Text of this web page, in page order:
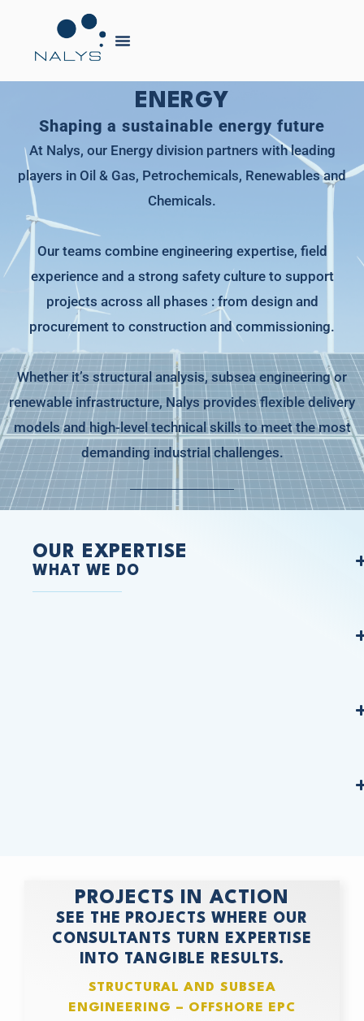
ENERGY
Shaping a sustainable energy future
At Nalys, our Energy division partners with leading
players in Oil & Gas, Petrochemicals, Renewables and
Chemicals.
Our teams combine engineering expertise, field
experience and a strong safety culture to support
projects across all phases : from design and
procurement to construction and commissioning.
Whether it’s structural analysis, subsea engineering or
renewable infrastructure, Nalys provides flexible delivery
models and high-level technical skills to meet the most
demanding industrial challenges.
OUR EXPERTISE
WHAT WE DO
PROJECTS IN ACTION
SEE THE PROJECTS WHERE OUR
CONSULTANTS TURN EXPERTISE
INTO TANGIBLE RESULTS.
STRUCTURAL AND SUBSEA
ENGINEERING – OFFSHORE EPC